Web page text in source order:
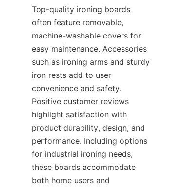
Top-quality ironing boards
often feature removable,
machine-washable covers for
easy maintenance. Accessories
such as ironing arms and sturdy
iron rests add to user
convenience and safety.
Positive customer reviews
highlight satisfaction with
product durability, design, and
performance. Including options
for industrial ironing needs,
these boards accommodate
both home users and